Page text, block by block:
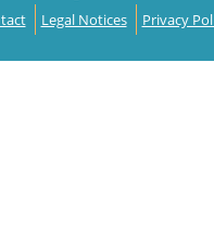
Legal Notices Privacy